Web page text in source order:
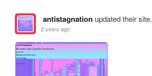
antistagnationupdated their site.
2 years ago